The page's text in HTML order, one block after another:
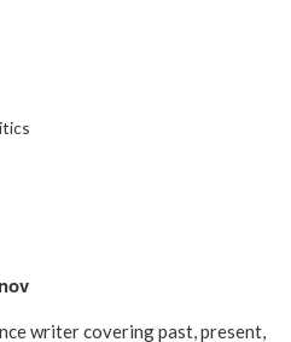
writer covering past, present,